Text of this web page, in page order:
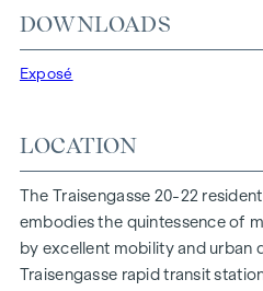
At Traisengasse 20-22,
combined in every residential
plans ranging from cosy one-
tiles enhance the interior, while
by environmentally friendly
indoor climate. External electric
conditioning in the top-floor
environment, even on the
DOWNLOADS
Exposé
LOCATION
The Traisengasse 20-22
embodies the quintessence of
by excellent mobility and urban
Traisengasse rapid transit